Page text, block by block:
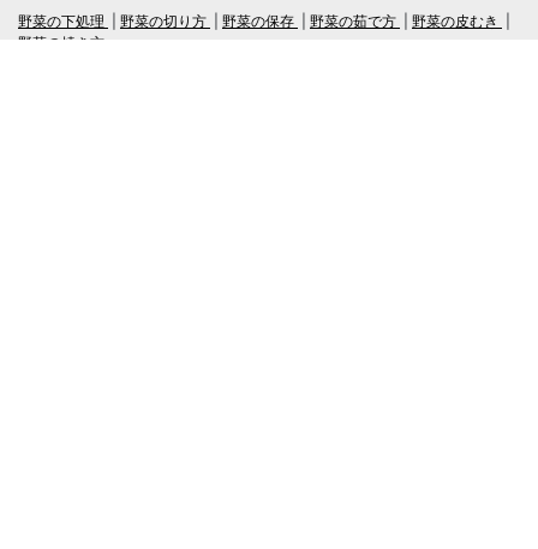
野菜の下処理
野菜の切り方 野菜の保存 野菜の茹で方
野菜の皮むき
野菜の焼き方